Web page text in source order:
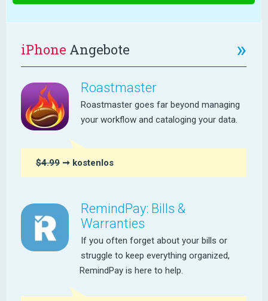
iPhone Angebote »
Roastmaster
Roastmaster goes far beyond managing
your workflow and cataloging your data.
$4.99 ➞ kostenlos
RemindPay: Bills &
Warranties
If you often forget about your bills or
struggle to keep everything organized,
RemindPay is here to help.